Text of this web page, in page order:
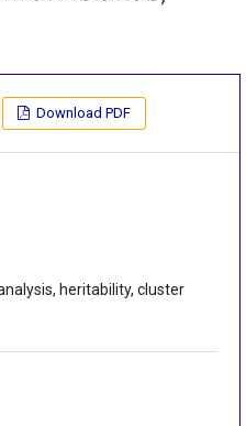
Download PDF
heritability, cluster